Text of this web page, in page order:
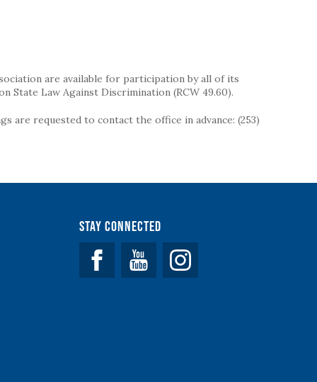
are available for participation by all of its
State Law Against Discrimination (RCW 49.60).
are requested to contact the office in advance: (253)
Stay Connected
Facebook YouTube